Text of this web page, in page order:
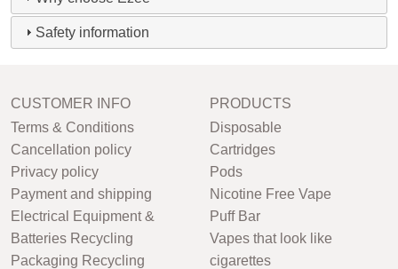
Safety information
CUSTOMER INFO
Terms & Conditions
Cancellation policy
Privacy policy
Payment and shipping
Electrical Equipment &
Batteries Recycling
Packaging Recycling
PRODUCTS
Disposable
Cartridges
Pods
Nicotine Free Vape
Puff Bar
Vapes that look like
cigarettes